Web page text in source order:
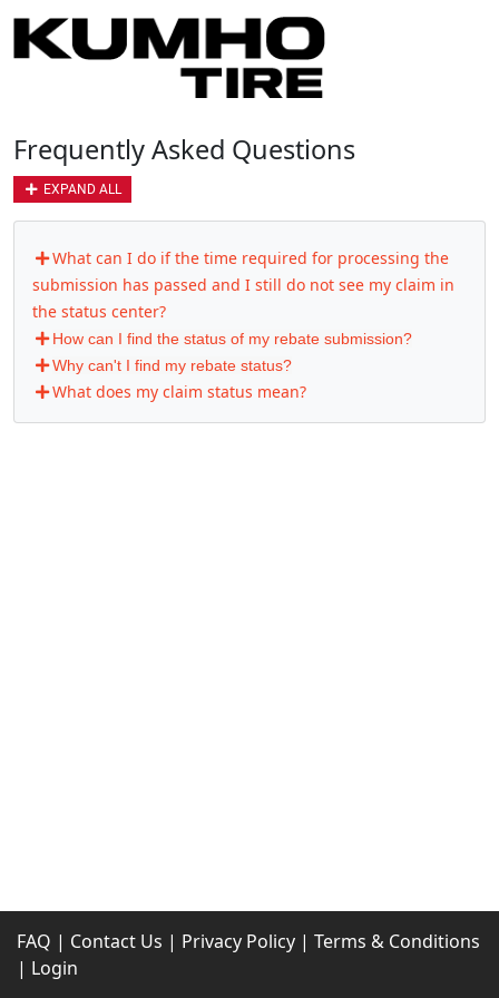
Frequently Asked Questions
EXPAND ALL
What can I do if the time required for processing the
submission has passed and I still do not see my claim in
the status center?
How can I find the status of my rebate submission?
Why can't I find my rebate status?
What does my claim status mean?
FAQ | Contact Us | Privacy Policy | Terms & Conditions
| Login